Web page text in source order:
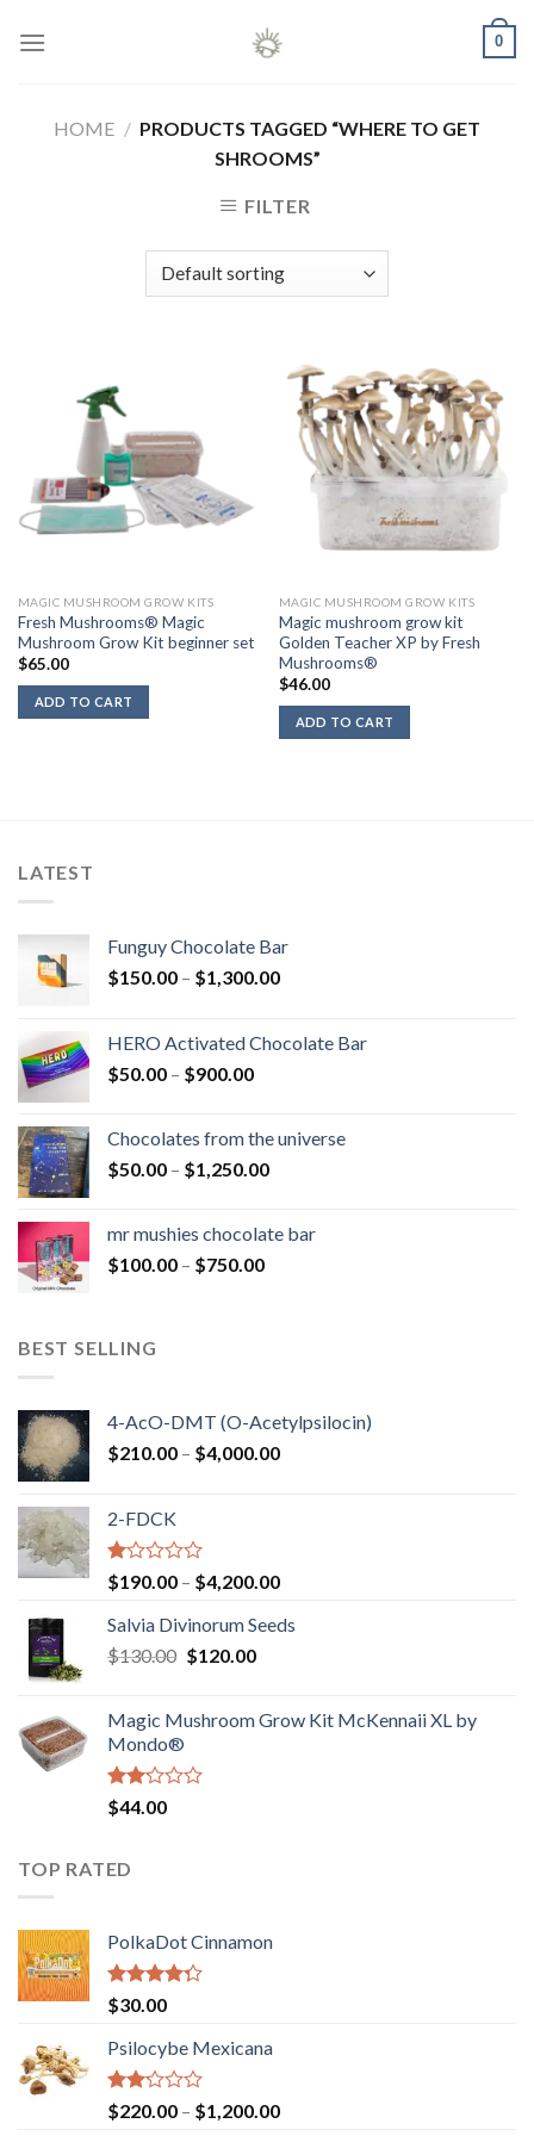
0
HOME / PRODUCTS TAGGED “WHERE TO GET
SHROOMS”
FILTER
MAGIC MUSHROOM GROW KITS
Fresh Mushrooms® Magic
Mushroom Grow Kit beginner set
$65.00
ADD TO CART
MAGIC MUSHROOM GROW KITS
Magic mushroom grow kit
Golden Teacher XP by Fresh
Mushrooms®
$46.00
ADD TO CART
LATEST
Funguy Chocolate Bar
$150.00 – $1,300.00Price
through
HERO Activated Chocolate Bar
$50.00 – $900.00Price
through
$900.00
Chocolates from the universe
$50.00 – $1,250.00Price
through
mr mushies chocolate bar
$100.00 – $750.00Price
BEST SELLING
4-AcO-DMT (O-Acetylpsilocin)
$210.00 – $4,000.00Price
2-FDCK
Rated
1.00
out
of
5
$190.00 – $4,200.00Price
$190.00
Salvia Divinorum Seeds
$130.00 Original
$130.00.
$120.00Current
$120.00.
Magic Mushroom Grow Kit McKennaii XL by
Mondo®
Rated
2.00
of 5
$44.00
TOP RATED
PolkaDot Cinnamon
Rated
4.00
of 5
$30.00
Psilocybe Mexicana
Rated
2.00
$220.00 – $1,200.00Price